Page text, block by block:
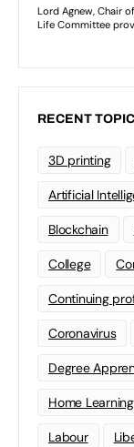
RECENT
3D printing
Artificial
Blockchain
College
Continuing
Coronavirus
Degree
Home Learning
Labour